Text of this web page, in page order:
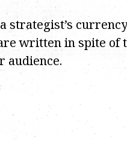
strategist’s
written in spite of
audience.